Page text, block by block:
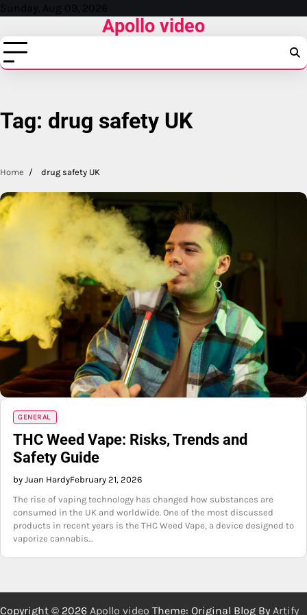
Skip
content
Sunday, Aug 09, 2026
Apollo video
Tag: drug safety UK
Home drug safety UK
GENERAL
THC Weed Vape: Risks, Trends and
Safety Guide
by Juan HardyFebruary 21, 2026
The rise of vaping technology has changed how substances are
consumed in the UK and worldwide. One of the most discussed
products in recent years is the THC Weed Vape, a device designed to
vaporize cannabis…
Copyright © 2026 Apollo video Theme: Original Blog By Artify